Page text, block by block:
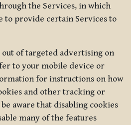
the Services, in which
to provide certain Services to
of targeted advertising on
to your mobile device or
for instructions on how
and other tracking or
aware that disabling cookies
many of the features